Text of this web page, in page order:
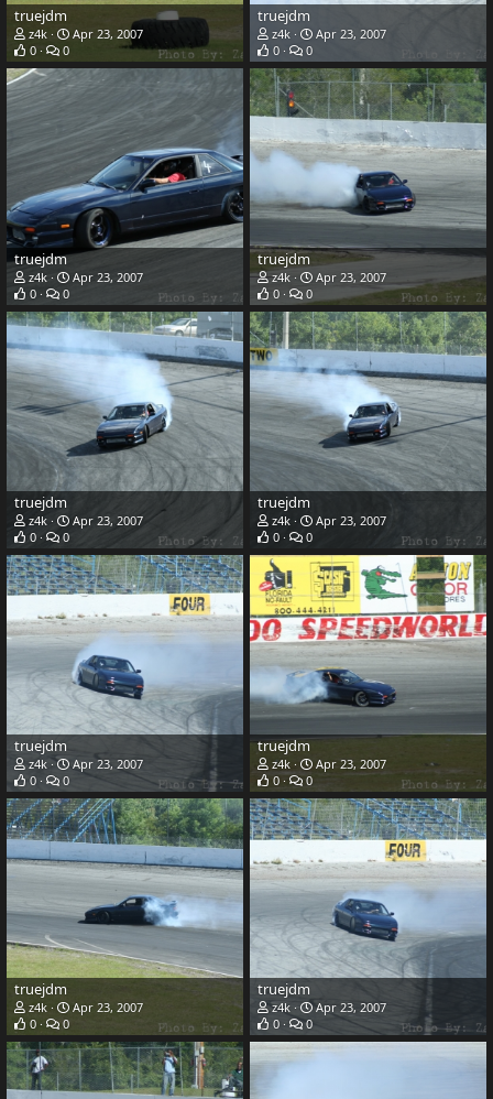
truejdm
z4k
Apr 23, 2007
0
0
truejdm
z4k
Apr 23, 2007
0
0
truejdm
z4k
Apr 23, 2007
0
0
truejdm
z4k
Apr 23, 2007
0
0
truejdm
z4k
Apr 23, 2007
0
0
truejdm
z4k
Apr 23, 2007
0
0
truejdm
z4k
Apr 23, 2007
0
0
truejdm
z4k
Apr 23, 2007
0
0
truejdm
z4k
Apr 23, 2007
0
0
truejdm
z4k
Apr 23, 2007
0
0